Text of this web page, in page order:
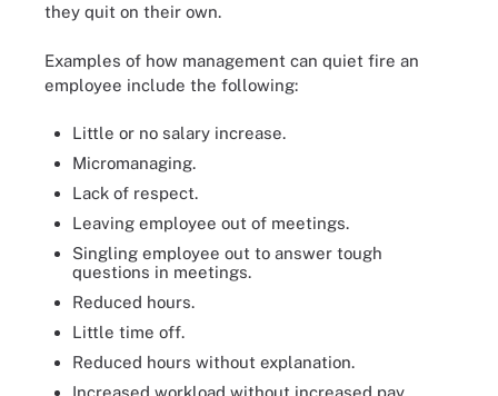
they quit on their own.
Examples of how management can quiet fire an
employee include the following:
Little or no salary increase.
Micromanaging.
Lack of respect.
Leaving employee out of meetings.
Singling employee out to answer tough
questions in meetings.
Reduced hours.
Little time off.
Reduced hours without explanation.
Increased workload without increased pay.